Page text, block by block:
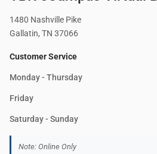
1480 Nashville Pike
Gallatin, TN 37066
Customer Service
Monday - Thursday
Friday
Saturday - Sunday
Note: Online Only